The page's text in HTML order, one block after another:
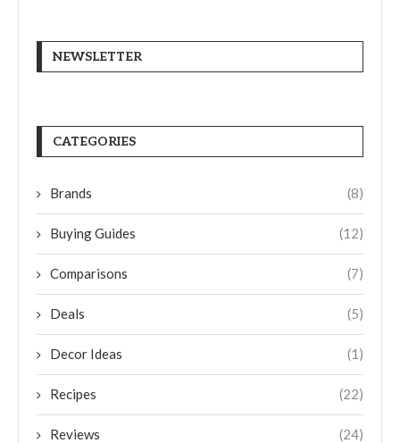
NEWSLETTER
CATEGORIES
Brands (8)
Buying Guides (12)
Comparisons (7)
Deals (5)
Decor Ideas (1)
Recipes (22)
Reviews (24)